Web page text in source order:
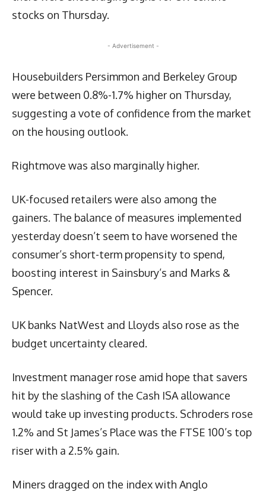
stocks on Thursday.
- Advertisement -
Housebuilders Persimmon and Berkeley Group
were between 0.8%-1.7% higher on Thursday,
suggesting a vote of confidence from the market
on the housing outlook.
Rightmove was also marginally higher.
UK-focused retailers were also among the
gainers. The balance of measures implemented
yesterday doesn’t seem to have worsened the
consumer’s short-term propensity to spend,
boosting interest in Sainsbury’s and Marks &
Spencer.
UK banks NatWest and Lloyds also rose as the
budget uncertainty cleared.
Investment manager rose amid hope that savers
hit by the slashing of the Cash ISA allowance
would take up investing products. Schroders rose
1.2% and St James’s Place was the FTSE 100’s top
riser with a 2.5% gain.
Miners dragged on the index with Anglo